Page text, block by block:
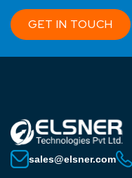
sales@elsner.com